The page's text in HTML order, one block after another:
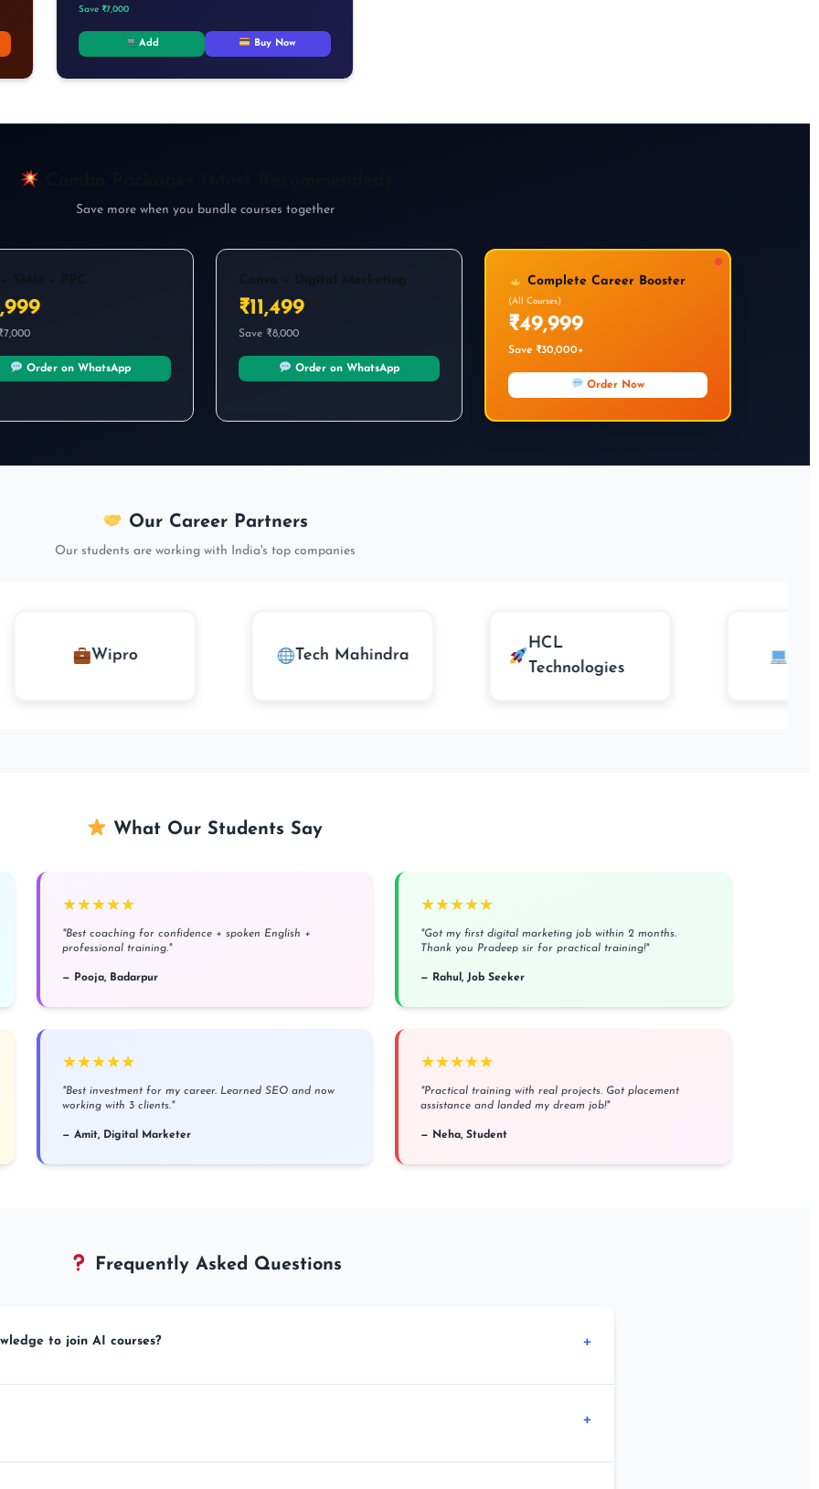
✕
Experience?
AI नहीं सीखोगे तो future पूछेगा — “Opportunity थी,
अगर training helpful लगी हो तो Google पर review जरूर
★ ★ ★ ★
Continue
Save ₹7,000
Add Buy Now
Save more when you bundle courses together
Order on WhatsApp
Canva + Digital Marketing
₹11,499
Save ₹8,000
Order on WhatsApp
Complete Career Booster
(All Courses)
₹49,999
Save ₹30,000+
Order Now
Our Career Partners
Our students are working with India's top companies
Wipro Tech Mahindra
HCL
Technologies
What Our Students Say
★★★★★
"Best coaching for confidence + spoken English +
professional training."
— Pooja, Badarpur
★★★★★
"Got my first digital marketing job within 2 months.
Thank you Pradeep sir for practical training!"
— Rahul, Job Seeker
★★★★★
"Best investment for my career. Learned SEO and now
working with 3 clients."
— Amit, Digital Marketer
★★★★★
"Practical training with real projects. Got placement
assistance and landed my dream job!"
— Neha, Student
Frequently Asked Questions
to join AI courses? +
+